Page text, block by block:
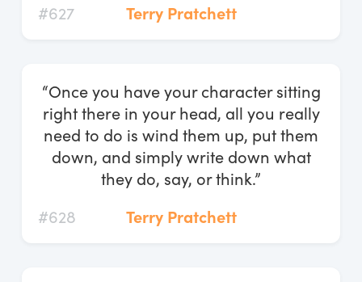
#627 Terry Pratchett
“Once you have your character sitting
right there in your head, all you really
need to do is wind them up, put them
down, and simply write down what
they do, say, or think.”
#628
Terry Pratchett